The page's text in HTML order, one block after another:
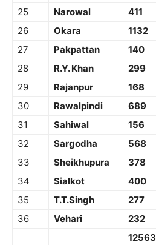
25 Narowal 411
26
Okara 1132
27
Pakpattan 140
28
R.Y. Khan 299
29
Rajanpur 168
30
Rawalpindi 689
31
Sahiwal 156
32
Sargodha 568
33
Sheikhupura 378
34
Sialkot 400
35
T.T.Singh 277
36
Vehari 232
12563